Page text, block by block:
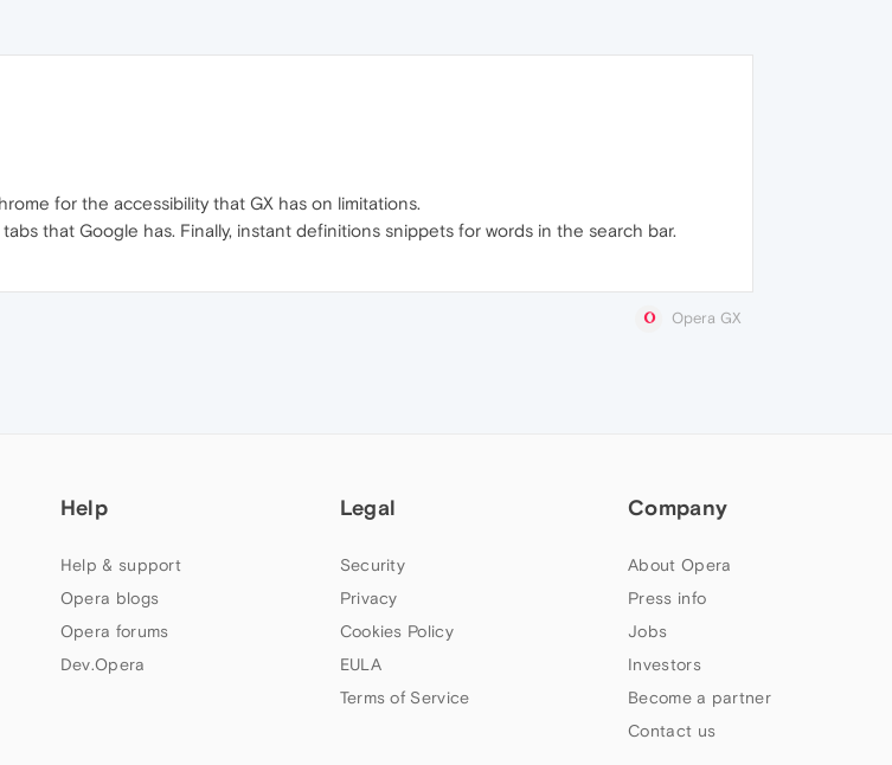
for the accessibility that GX has on limitations.
that Google has. Finally, instant definitions snippets for words in the search bar.
Opera GX
Help
Help & support
Opera blogs
Opera forums
Dev.Opera
Legal
Security
Privacy
Cookies Policy
EULA
Terms of Service
Company
About Opera
Press info
Jobs
Investors
Become a partner
Contact us